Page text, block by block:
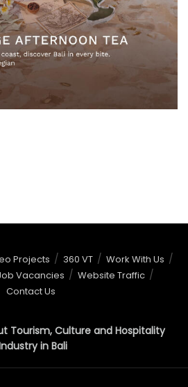
Projects 360 VT
Work With Us
Vacancies
Website Traffic
Contact Us
Tourism, Culture and Hospitality
in Bali